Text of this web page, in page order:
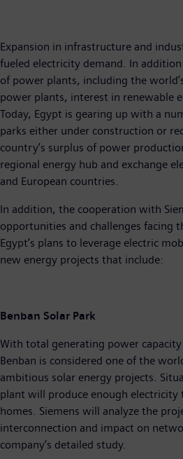
Expansion in infrastructure and
fueled electricity demand. In
of power plants, including the
power plants, interest in renewable
Today, Egypt is gearing up with a
parks either under construction or
country’s surplus of power
regional energy hub and exchange
and European countries.
In addition, the cooperation with
opportunities and challenges facing
Egypt’s plans to leverage electric
new energy projects that include:
Benban Solar Park
With total generating power
Benban is considered one of the
ambitious solar energy projects.
plant will produce enough
homes. Siemens will analyze the
interconnection and impact on
company’s detailed study.